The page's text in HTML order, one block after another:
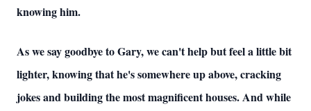
knowing him.
As we say goodbye to Gary, we can't help but feel a little bit
lighter, knowing that he's somewhere up above, cracking
jokes and building the most magnificent houses. And while